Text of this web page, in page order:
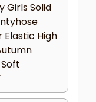
Girls Solid
High